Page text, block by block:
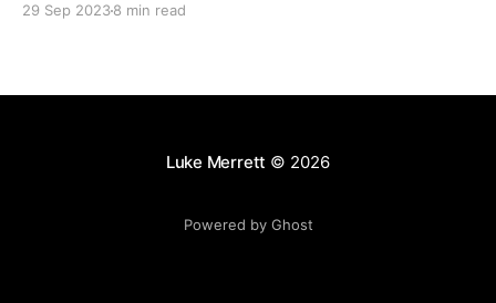
29 Sep 20238 min read
Luke Merrett © 2026
Powered by Ghost